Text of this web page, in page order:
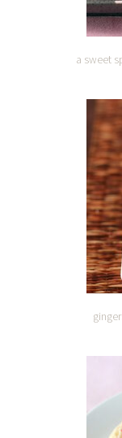
a sweet